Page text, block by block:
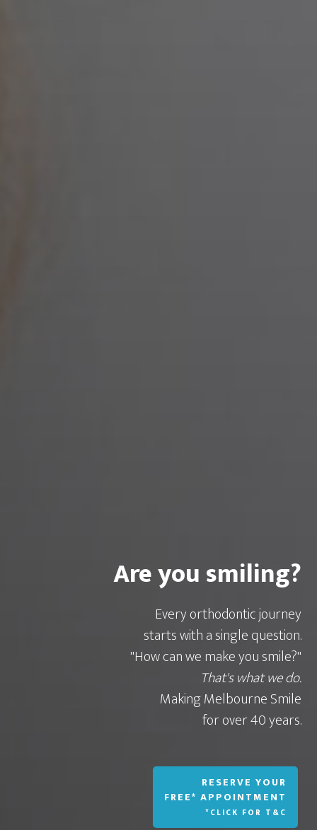
Are you smiling?
Every orthodontic journey
starts with a single question.
"How can we make you smile?"
That's what we do.
Making Melbourne Smile
for over 40 years.
RESERVE YOUR
FREE* APPOINTMENT
*CLICK FOR T&C